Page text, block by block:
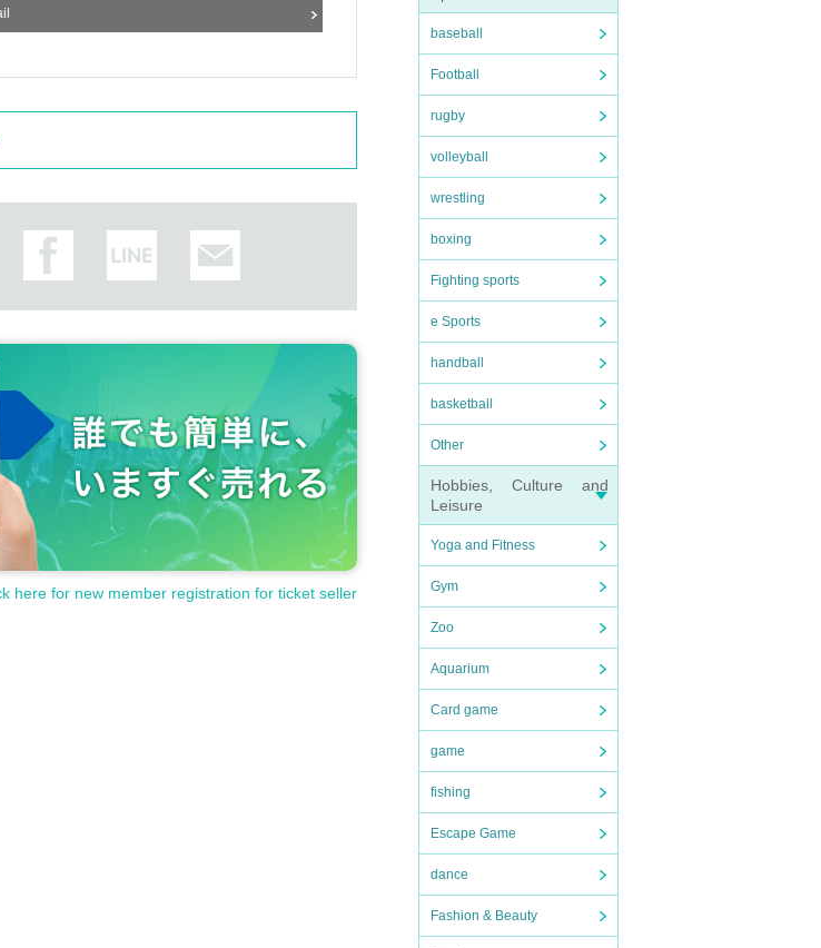
baseball
Football
rugby
volleyball
wrestling
boxing
Fighting sports
e Sports
handball
basketball
Other
Hobbies, Culture and
Leisure
Yoga and Fitness
Gym
Zoo
Aquarium
Card game
game
fishing
Escape Game
dance
Fashion & Beauty
the organizer, venue, and Artist are not respo
customer. The same is true if the event is canceled by a
follow the instructions of staff may refuse to stop, or even
who have been complicit in it. Please note that we can
damages between customers.
advance.
such as not following the above precautions or not foll
the start of the performance. In addition, please note that
here for new member registration for ticket seller